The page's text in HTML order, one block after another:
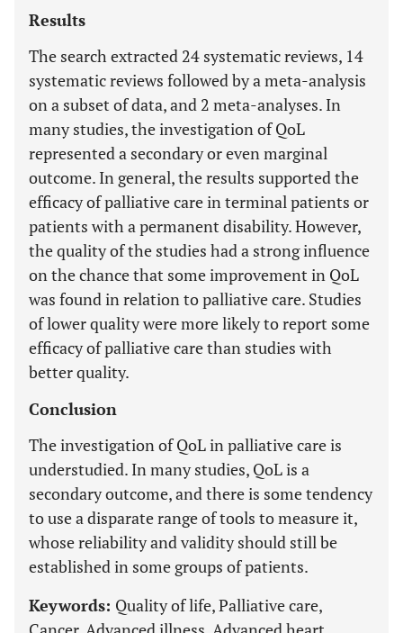
Results
The search extracted 24 systematic reviews, 14
systematic reviews followed by a meta-analysis
on a subset of data, and 2 meta-analyses. In
many studies, the investigation of QoL
represented a secondary or even marginal
outcome. In general, the results supported the
efficacy of palliative care in terminal patients or
patients with a permanent disability. However,
the quality of the studies had a strong influence
on the chance that some improvement in QoL
was found in relation to palliative care. Studies
of lower quality were more likely to report some
efficacy of palliative care than studies with
better quality.
Conclusion
The investigation of QoL in palliative care is
understudied. In many studies, QoL is a
secondary outcome, and there is some tendency
to use a disparate range of tools to measure it,
whose reliability and validity should still be
established in some groups of patients.
Keywords: Quality of life, Palliative care,